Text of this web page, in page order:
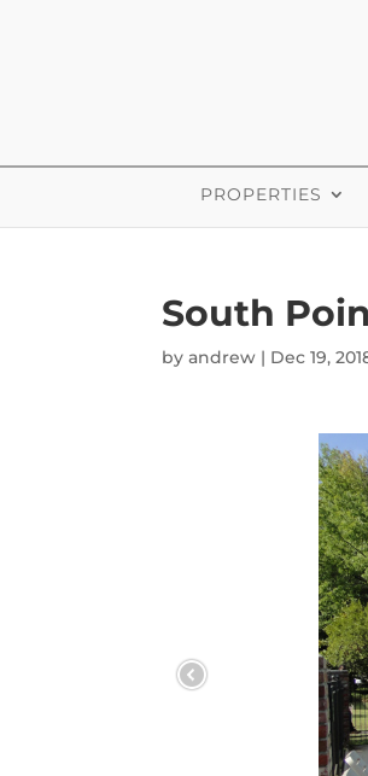
PROPERTIES
South
byandrew | Dec 19,